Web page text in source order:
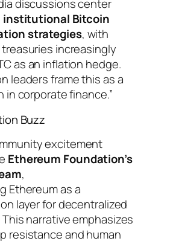
discussions center
institutional Bitcoin
strategies, with
increasingly
as an inflation hedge.
leaders frame this as a
in corporate finance.”
Buzz
excitement
Ethereum Foundation’s
,
Ethereum as a
layer for decentralized
narrative emphasizes
resistance and human